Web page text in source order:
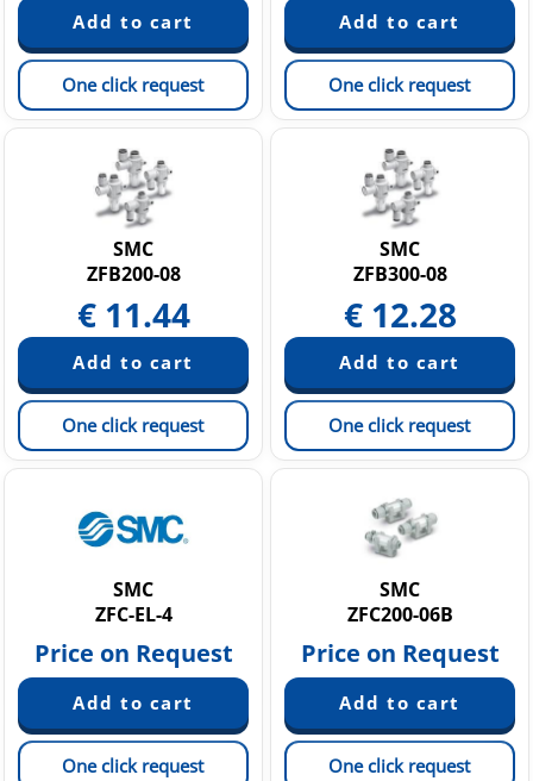
One click request One click request
SMC
ZFB200-08
€ 11.44
One click request
SMC
ZFB300-08
€ 12.28
One click request
SMC
ZFC-EL-4
Price on Request
One click request
SMC
ZFC200-06B
Price on Request
One click request